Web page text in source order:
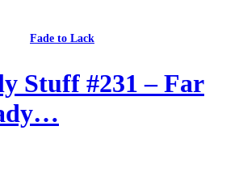
Fade to Lack
Stuff #231 – Far